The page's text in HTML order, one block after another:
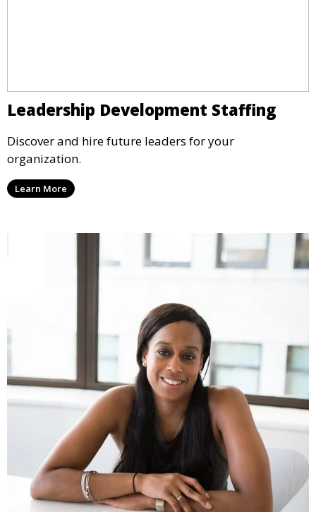
Leadership Development Staffing
Discover and hire future leaders for your
organization.
Learn More